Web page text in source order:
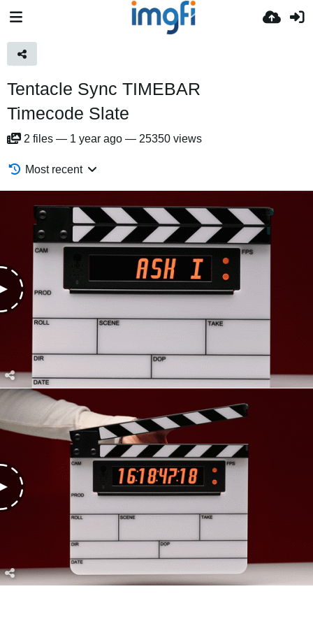
Tentacle Sync TIMEBAR
Timecode Slate
2 files — 1 year ago — 25350 views
Most recent